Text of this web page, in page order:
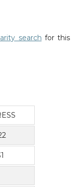
search for this